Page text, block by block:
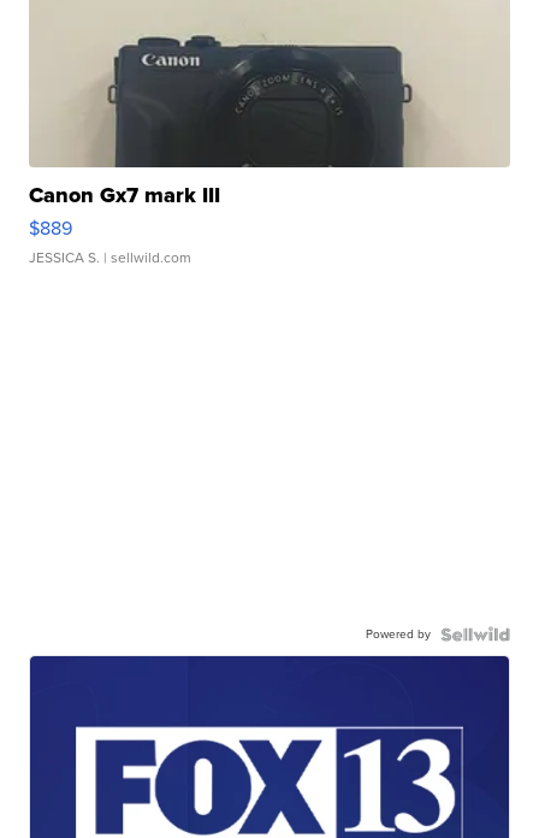
Canon Gx7 mark III
$889
JESSICA S. | sellwild.com
Powered by